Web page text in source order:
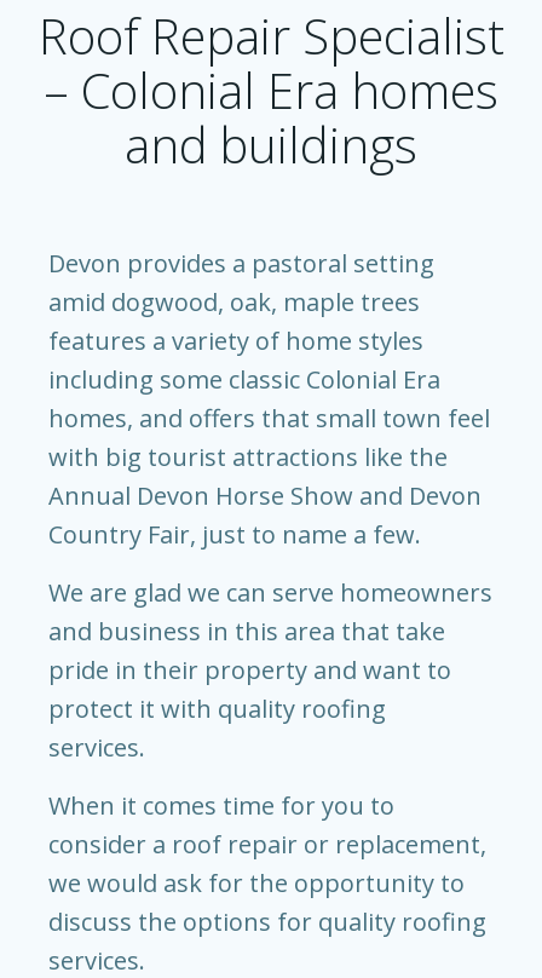
Roof Repair Specialist
– Colonial Era homes
and buildings
Devon provides a pastoral setting
amid dogwood, oak, maple trees
features a variety of home styles
including some classic Colonial Era
homes, and offers that small town feel
with big tourist attractions like the
Annual Devon Horse Show and Devon
Country Fair, just to name a few.
We are glad we can serve homeowners
and business in this area that take
pride in their property and want to
protect it with quality roofing
services.
When it comes time for you to
consider a roof repair or replacement,
we would ask for the opportunity to
discuss the options for quality roofing
services.